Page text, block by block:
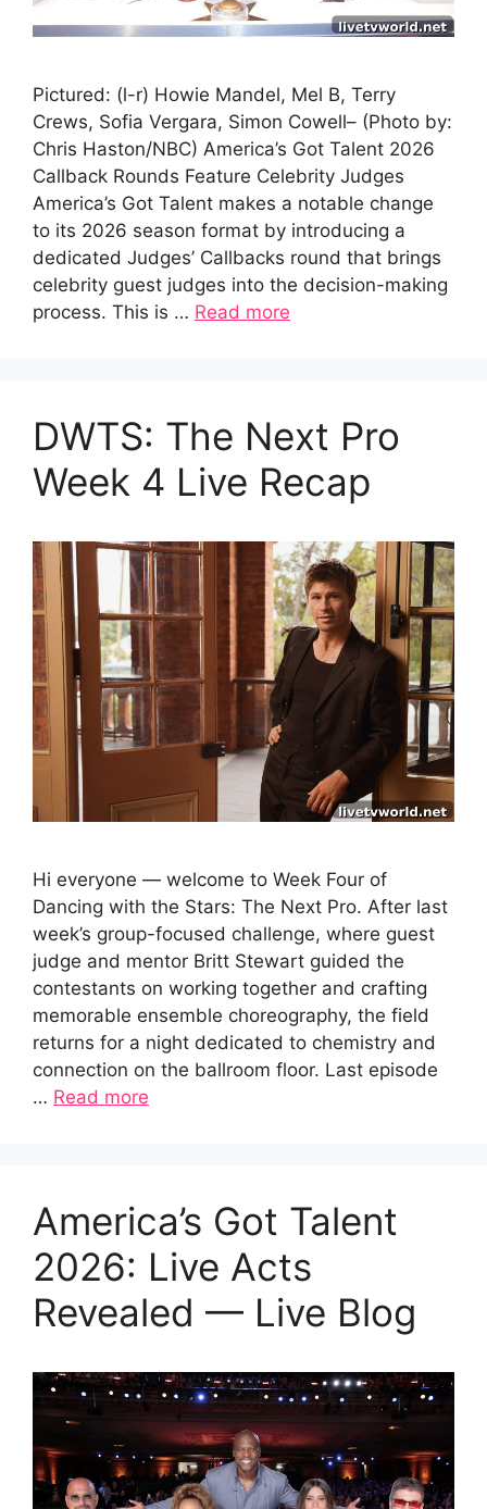
Pictured: (l-r) Howie Mandel, Mel B, Terry
Crews, Sofia Vergara, Simon Cowell– (Photo by:
Chris Haston/NBC) America’s Got Talent 2026
Callback Rounds Feature Celebrity Judges
America’s Got Talent makes a notable change
to its 2026 season format by introducing a
dedicated Judges’ Callbacks round that brings
celebrity guest judges into the decision-making
process. This is … Read more
DWTS: The Next Pro
Week 4 Live Recap
Hi everyone — welcome to Week Four of
Dancing with the Stars: The Next Pro. After last
week’s group-focused challenge, where guest
judge and mentor Britt Stewart guided the
contestants on working together and crafting
memorable ensemble choreography, the field
returns for a night dedicated to chemistry and
connection on the ballroom floor. Last episode
… Read more
America’s Got Talent
2026: Live Acts
Revealed — Live Blog